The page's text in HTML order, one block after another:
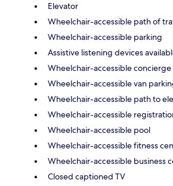
Elevator
Wheelchair-accessible path of
Wheelchair-accessible parking
Assistive listening devices
Wheelchair-accessible concierge
Wheelchair-accessible van
Wheelchair-accessible path to
Wheelchair-accessible
Wheelchair-accessible pool
Wheelchair-accessible fitness
Wheelchair-accessible business
Closed captioned TV